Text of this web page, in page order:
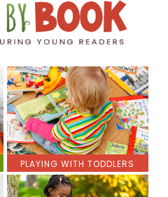
PLAYING WITH TODDLERS